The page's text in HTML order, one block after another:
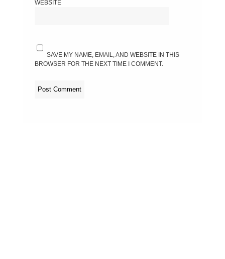
WEBSITE
SAVE MY NAME, EMAIL, AND WEBSITE IN THIS
BROWSER FOR THE NEXT TIME I COMMENT.